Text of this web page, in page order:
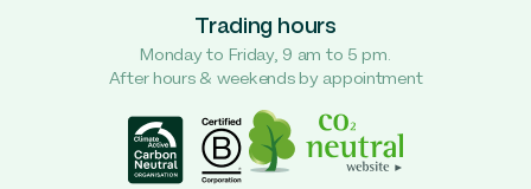
Trading hours
Monday to Friday, 9 am to 5 pm.
After hours & weekends by appointment